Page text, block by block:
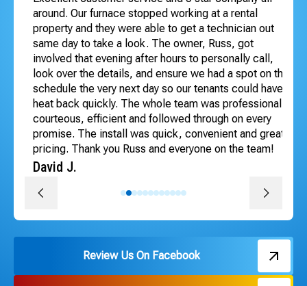
around. Our furnace stopped working at a rental
property and they were able to get a technician out
same day to take a look. The owner, Russ, got
involved that evening after hours to personally call,
look over the details, and ensure we had a spot on the
schedule the very next day so our tenants could have
heat back quickly. The whole team was professional,
courteous, efficient and followed through on every
promise. The install was quick, convenient and great
pricing. Thank you Russ and everyone on the team!
David J.
Review Us On Facebook